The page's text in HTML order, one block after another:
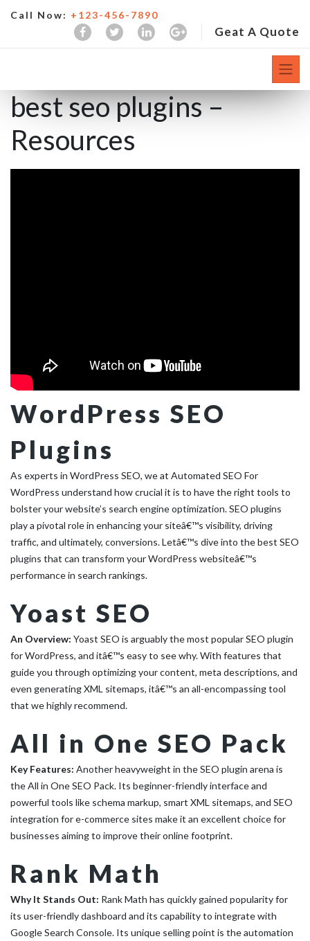
Call Now: +123-456-7890
Geat A Quote
best seo plugins –
Resources
WordPress SEO
Plugins
As experts in WordPress SEO, we at Automated SEO For
WordPress understand how crucial it is to have the right tools to
bolster your website’s search engine optimization. SEO plugins
play a pivotal role in enhancing your siteâ€™s visibility, driving
traffic, and ultimately, conversions. Letâ€™s dive into the best SEO
plugins that can transform your WordPress websiteâ€™s
performance in search rankings.
Yoast SEO
An Overview: Yoast SEO is arguably the most popular SEO plugin
for WordPress, and itâ€™s easy to see why. With features that
guide you through optimizing your content, meta descriptions, and
even generating XML sitemaps, itâ€™s an all-encompassing tool
that we highly recommend.
All in One SEO Pack
Key Features: Another heavyweight in the SEO plugin arena is
the All in One SEO Pack. Its beginner-friendly interface and
powerful tools like schema markup, smart XML sitemaps, and SEO
integration for e-commerce sites make it an excellent choice for
businesses aiming to improve their online footprint.
Rank Math
Why It Stands Out: Rank Math has quickly gained popularity for
its user-friendly dashboard and its capability to integrate with
Google Search Console. Its unique selling point is the automation